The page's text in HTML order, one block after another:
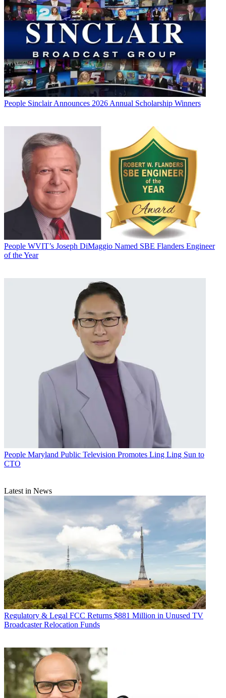
People Sinclair Announces 2026 Annual Scholarship Winners
People WVIT’s Joseph DiMaggio Named SBE Flanders Engineer
of the Year
People Maryland Public Television Promotes Ling Ling Sun to
CTO
Latest in News
Regulatory & Legal FCC Returns $881 Million in Unused TV
Broadcaster Relocation Funds